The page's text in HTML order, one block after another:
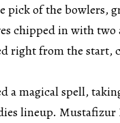
pick of the bowlers,
chipped in with two
right from the start,
a magical spell,
lineup. Mustafizur